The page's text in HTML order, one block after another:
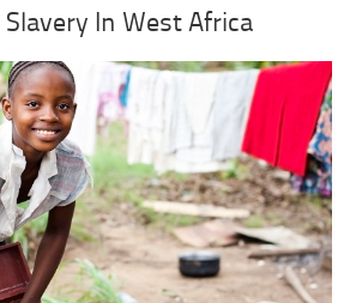
Slavery In West Africa